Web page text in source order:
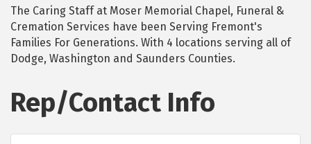
The Caring Staff at Moser Memorial Chapel, Funeral &
Cremation Services have been Serving Fremont's
Families For Generations. With 4 locations serving all of
Dodge, Washington and Saunders Counties.
Rep/Contact Info